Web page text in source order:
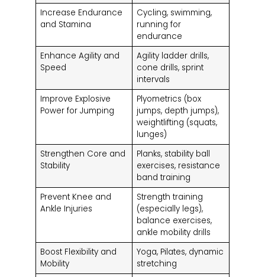
Increase Endurance
and Stamina
Cycling, swimming,
running for
endurance
Enhance Agility and
Speed
Agility ladder drills,
cone drills, sprint
intervals
Improve Explosive
Power for Jumping
Plyometrics (box
jumps, depth jumps),
weightlifting (squats,
lunges)
Strengthen Core and
Stability
Planks, stability ball
exercises, resistance
band training
Prevent Knee and
Ankle Injuries
Strength training
(especially legs),
balance exercises,
ankle mobility drills
Boost Flexibility and
Mobility
Yoga, Pilates, dynamic
stretching